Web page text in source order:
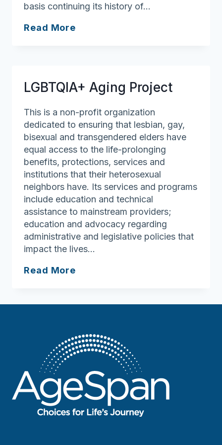
basis continuing its history of…
Read More
LGBTQIA+ Aging Project
This is a non-profit organization
dedicated to ensuring that lesbian, gay,
bisexual and transgendered elders have
equal access to the life-prolonging
benefits, protections, services and
institutions that their heterosexual
neighbors have. Its services and programs
include education and technical
assistance to mainstream providers;
education and advocacy regarding
administrative and legislative policies that
impact the lives…
Read More